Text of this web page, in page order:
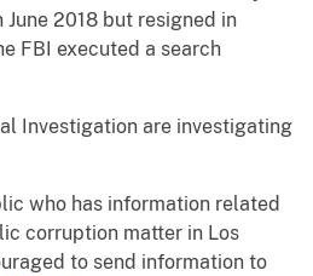
June 2018 but resigned in
FBI executed a search
Investigation are investigating
who has information related
corruption matter in Los
to send information to